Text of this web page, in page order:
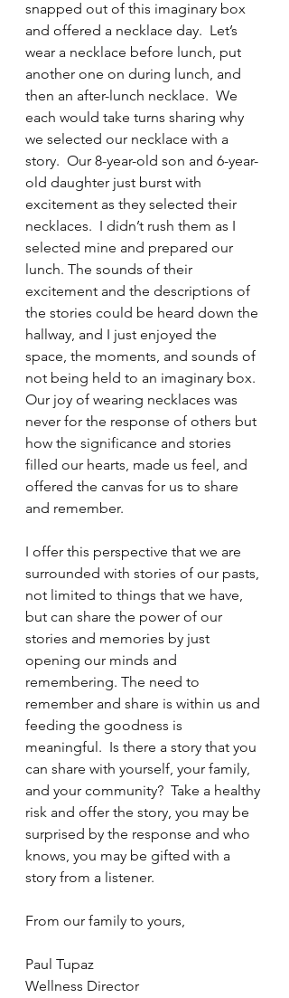
snapped out of this imaginary box
and offered a necklace day.  Let’s
wear a necklace before lunch, put
another one on during lunch, and
then an after-lunch necklace.  We
each would take turns sharing why
we selected our necklace with a
story.  Our 8-year-old son and 6-year-
old daughter just burst with
excitement as they selected their
necklaces.  I didn’t rush them as I
selected mine and prepared our
lunch. The sounds of their
excitement and the descriptions of
the stories could be heard down the
hallway, and I just enjoyed the
space, the moments, and sounds of
not being held to an imaginary box.
Our joy of wearing necklaces was
never for the response of others but
how the significance and stories
filled our hearts, made us feel, and
offered the canvas for us to share
and remember.
I offer this perspective that we are
surrounded with stories of our pasts,
not limited to things that we have,
but can share the power of our
stories and memories by just
opening our minds and
remembering. The need to
remember and share is within us and
feeding the goodness is
meaningful.  Is there a story that you
can share with yourself, your family,
and your community?  Take a healthy
risk and offer the story, you may be
surprised by the response and who
knows, you may be gifted with a
story from a listener.
From our family to yours,
Paul Tupaz
Wellness Director